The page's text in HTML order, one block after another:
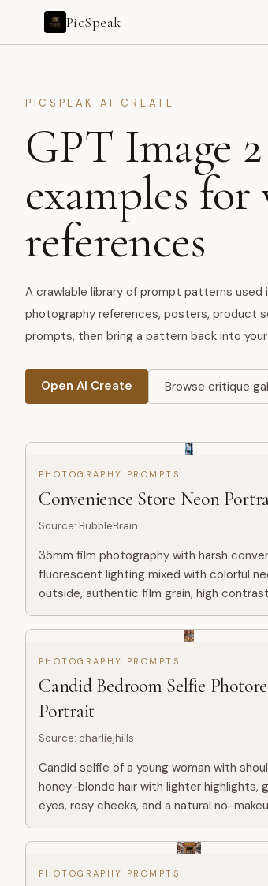
PicSpeak
PICSPEAK AI CREATE
GPT Image
examples for
references
A crawlable library of prompt patterns used
photography references, posters, product
prompts, then bring a pattern back into
Open AI Create Browse critique
PHOTOGRAPHY PROMPTS
Convenience Store Neon
Source: BubbleBrain
35mm film photography with harsh
fluorescent lighting mixed with colorful
outside, authentic film grain, high
cast, cinematic street editorial style,
PHOTOGRAPHY PROMPTS
Candid Bedroom Selfie
Portrait
Source: charliejhills
Candid selfie of a young woman with
honey-blonde hair with lighter highlights,
eyes, rosy cheeks, and a natural no-
look. She is wearing a light grey hoodie
slightly...
PHOTOGRAPHY PROMPTS